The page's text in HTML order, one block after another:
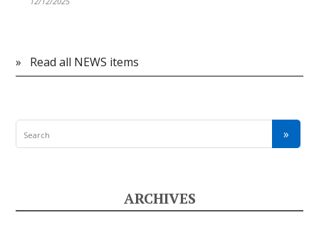
» Read all NEWS items
ARCHIVES